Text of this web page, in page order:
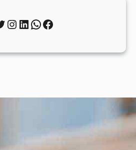
InstagramLinkedIn WhatsApp Facebook